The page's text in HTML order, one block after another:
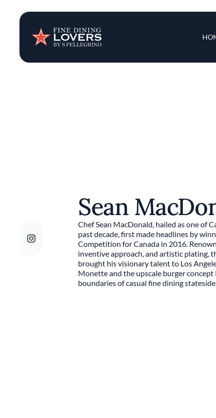
Insights &
Recipes
Sean
Chef Sean MacDonald, hailed as one of
past decade, first made headlines by
Competition for Canada in 2016.
inventive approach, and artistic plating,
brought his visionary talent to Los
Monette and the upscale burger
boundaries of casual fine dining